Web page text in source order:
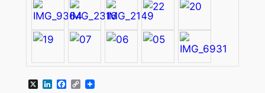
X LinkedIn
Facebook
Copy